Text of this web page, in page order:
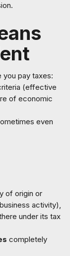
you pay taxes:
(effective
of economic
even
of origin or
activity),
under its tax
completely